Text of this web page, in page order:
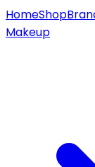
HomeShop
Makeup